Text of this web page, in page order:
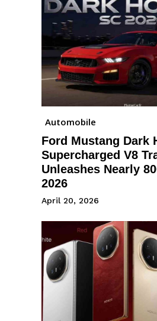
Automobile
Ford Mustang Dark
Supercharged V8
Unleashes Nearly
2026
April 20, 2026